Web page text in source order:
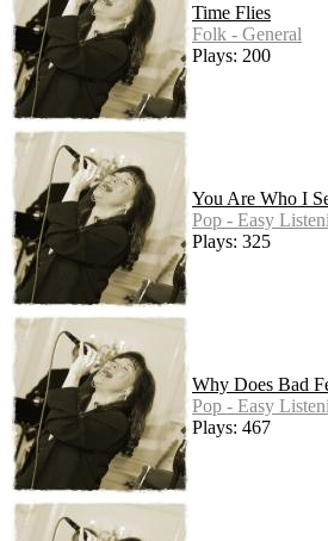
Time Flies
Folk - General
Plays: 200
You Are Who I
Pop - Easy
Plays: 325
Why Does Bad
Pop - Easy
Plays: 467